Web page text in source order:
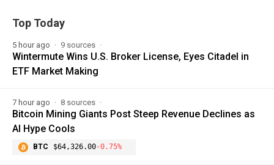
Top Today
5 hour ago 9 sources
Wintermute Wins U.S. Broker License, Eyes Citadel in
ETF Market Making
7 hour ago 8 sources
Bitcoin Mining Giants Post Steep Revenue Declines as
AI Hype Cools
BTC $64,326.00-0.75%